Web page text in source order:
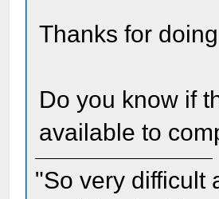
Thanks for
Do you know if
available to
"So very difficult